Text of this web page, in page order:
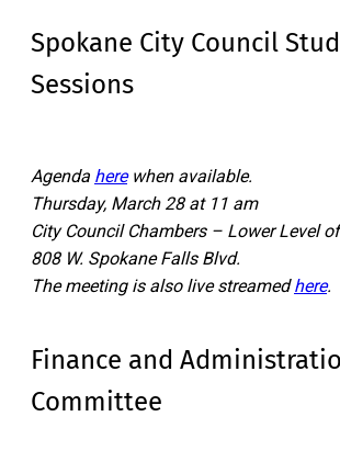
Spokane City Council
Sessions
Agenda herewhen available.
Thursday, March 28 at 11 am
City Council Chambers – Lower Level
808 W. Spokane Falls Blvd.
The meeting is also live streamedhere.
Finance and
Committee